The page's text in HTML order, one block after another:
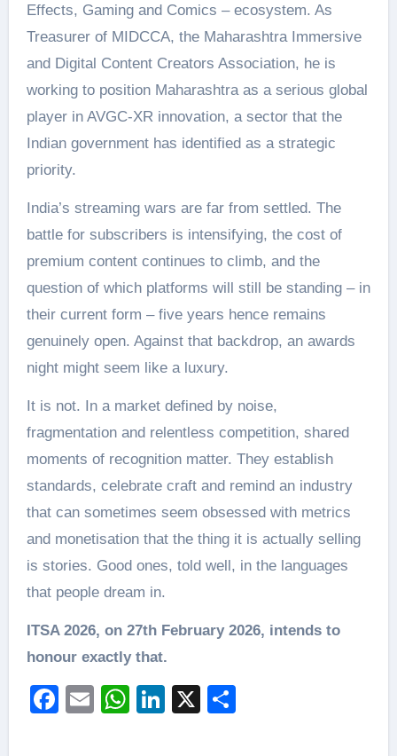
Effects, Gaming and Comics – ecosystem. As
Treasurer of MIDCCA, the Maharashtra Immersive
and Digital Content Creators Association, he is
working to position Maharashtra as a serious global
player in AVGC-XR innovation, a sector that the
Indian government has identified as a strategic
priority.
India’s streaming wars are far from settled. The
battle for subscribers is intensifying, the cost of
premium content continues to climb, and the
question of which platforms will still be standing – in
their current form – five years hence remains
genuinely open. Against that backdrop, an awards
night might seem like a luxury.
It is not. In a market defined by noise,
fragmentation and relentless competition, shared
moments of recognition matter. They establish
standards, celebrate craft and remind an industry
that can sometimes seem obsessed with metrics
and monetisation that the thing it is actually selling
is stories. Good ones, told well, in the languages
that people dream in.
ITSA 2026, on 27th February 2026, intends to
honour exactly that.
Facebook
EmailWhatsApp
LinkedIn
X Share